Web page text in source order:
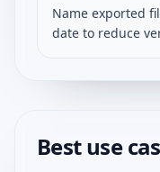
Name exported
date to reduce
Best use